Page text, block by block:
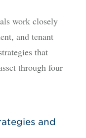
work closely
and tenant
that
through four
and